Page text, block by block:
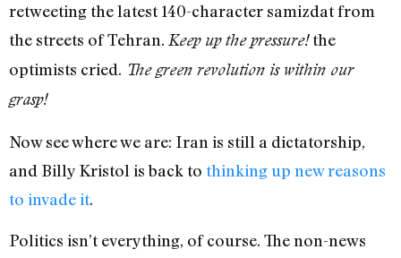
retweeting the latest 140-character samizdat from
the streets of Tehran. Keep up the pressure!the
optimists cried. The green revolution is within our
grasp!
Now see where we are: Iran is still a dictatorship,
and Billy Kristol is back to thinking up new reasons
to invade it.
Politics isn’t everything, of course. The non-news